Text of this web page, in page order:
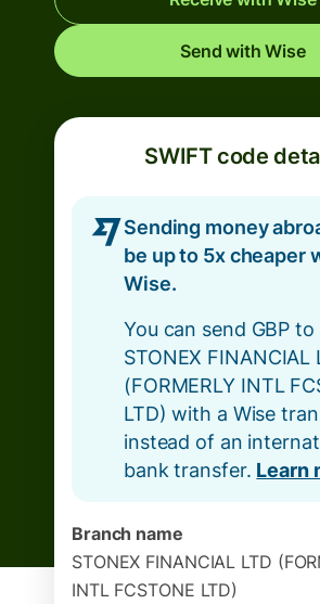
Send with Wise
SWIFT code
Sending money
be up to 5x cheaper
Wise.
You can send GBP to
STONEX FINANCIAL
(FORMERLY INTL
LTD) with a Wise
instead of an
bank transfer. Learn
Branch name
STONEX FINANCIAL LTD
INTL FCSTONE LTD)